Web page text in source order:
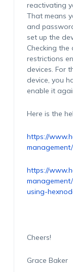
reactivating
That means
and
set up the
Checking
restrictions
devices. For
device, you
enable it
Here is the
https://
https://
using-
Cheers!
Grace Baker